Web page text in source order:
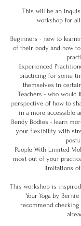
This will be an
workshop for
Beginners - new to
of their body and how
Experienced
practicing for some
themselves in
Teachers - who would
perspective of how to
in a more accessible
Bendy Bodies - learn
your flexibility with
People With Limited
most out of your
limitations
This workshop is
Your Yoga by
recommend